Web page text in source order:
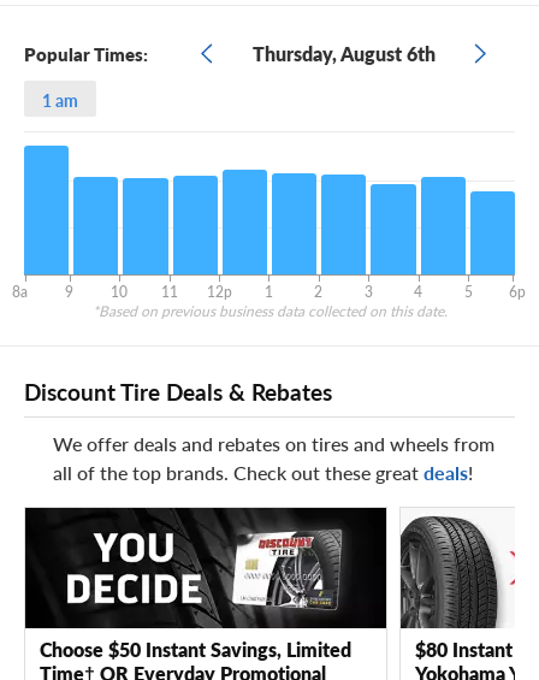
Popular Times: Thursday, August 6th
1 am
8a 9 10 11 12p 1 2 3 4 5
6p
*Based on previous business data collected on this date.
Discount Tire Deals & Rebates
We offer deals and rebates on tires and wheels from
all of the top brands. Check out these greatdeals!
Choose $50 Instant Savings, Limited
Time† OR Everyday Promotional
$80 Instant
Yokohama